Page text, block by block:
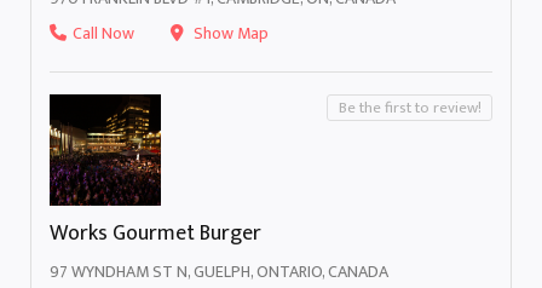
Call Now
Show Map
Works Gourmet Burger
97 WYNDHAM ST N, GUELPH, ONTARIO, CANADA
Be the first to review!